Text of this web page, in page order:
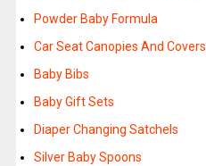
Powder Baby Formula
Car Seat Canopies And Covers
Baby Bibs
Baby Gift Sets
Diaper Changing Satchels
Silver Baby Spoons